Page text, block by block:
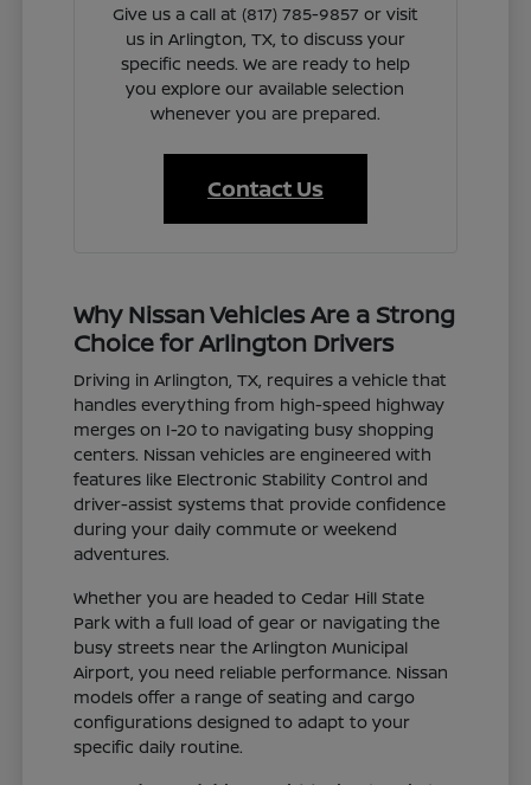
Give us a call at (817) 785-9857 or visit
us in Arlington, TX, to discuss your
specific needs. We are ready to help
you explore our available selection
whenever you are prepared.
Contact Us
Why Nissan Vehicles Are a Strong
Choice for Arlington Drivers
Driving in Arlington, TX, requires a vehicle that
handles everything from high-speed highway
merges on I-20 to navigating busy shopping
centers. Nissan vehicles are engineered with
features like Electronic Stability Control and
driver-assist systems that provide confidence
during your daily commute or weekend
adventures.
Whether you are headed to Cedar Hill State
Park with a full load of gear or navigating the
busy streets near the Arlington Municipal
Airport, you need reliable performance. Nissan
models offer a range of seating and cargo
configurations designed to adapt to your
specific daily routine.